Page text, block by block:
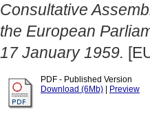
Consultative
the European
17 January 1959.
PDF - Published Version
Download (6Mb)
Preview